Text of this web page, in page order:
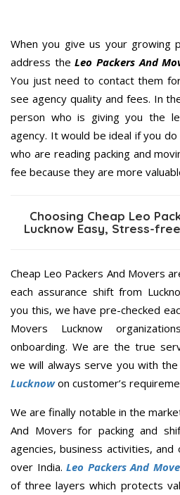
When you give us your growing
address theLeo Packers And
You just need to contact them
see agency quality and fees. In
person who is giving you the
agency. It would be ideal if you
who are reading packing and
fee because they are more
Choosing Cheap Leo
Lucknow Easy, Stress-
Cheap Leo Packers And Movers
each assurance shift from
you this, we have pre-checked
Movers Lucknow
onboarding. We are the true
we will always serve you with the
Lucknowon customer’s
We are finally notable in the
And Movers for packing and
agencies, business activities, and
over India.Leo Packers And
of three layers which protects